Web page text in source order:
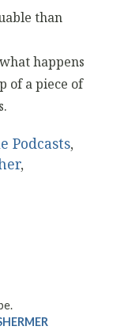
than
happens
of a piece of
Podcasts,
,